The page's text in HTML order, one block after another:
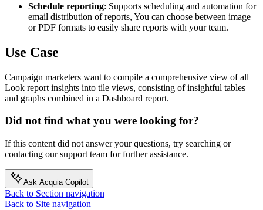
Schedule reporting: Supports scheduling and automation for
email distribution of reports, You can choose between image
or PDF formats to easily share reports with your team.
Use Case
Campaign marketers want to compile a comprehensive view of all
Look report insights into tile views, consisting of insightful tables
and graphs combined in a Dashboard report.
Did not find what you were looking for?
If this content did not answer your questions, try searching or
contacting our support team for further assistance.
Ask Acquia Copilot
Back to Section navigation
Back to Site navigation